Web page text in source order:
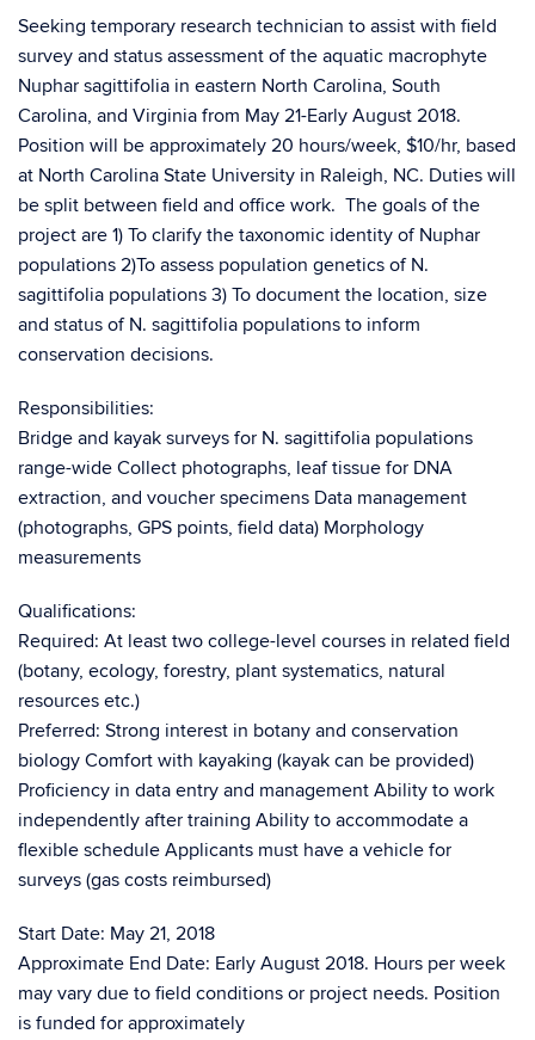
Seeking temporary research technician to assist with field
survey and status assessment of the aquatic macrophyte
Nuphar sagittifolia in eastern North Carolina, South
Carolina, and Virginia from May 21-Early August 2018.
Position will be approximately 20 hours/week, $10/hr, based
at North Carolina State University in Raleigh, NC. Duties will
be split between field and office work. The goals of the
project are 1) To clarify the taxonomic identity of Nuphar
populations 2)To assess population genetics of N.
sagittifolia populations 3) To document the location, size
and status of N. sagittifolia populations to inform
conservation decisions.
Responsibilities:
Bridge and kayak surveys for N. sagittifolia populations
range-wide Collect photographs, leaf tissue for DNA
extraction, and voucher specimens Data management
(photographs, GPS points, field data) Morphology
measurements
Qualifications:
Required: At least two college-level courses in related field
(botany, ecology, forestry, plant systematics, natural
resources etc.)
Preferred: Strong interest in botany and conservation
biology Comfort with kayaking (kayak can be provided)
Proficiency in data entry and management Ability to work
independently after training Ability to accommodate a
flexible schedule Applicants must have a vehicle for
surveys (gas costs reimbursed)
Start Date: May 21, 2018
Approximate End Date: Early August 2018. Hours per week
may vary due to field conditions or project needs. Position
is funded for approximately